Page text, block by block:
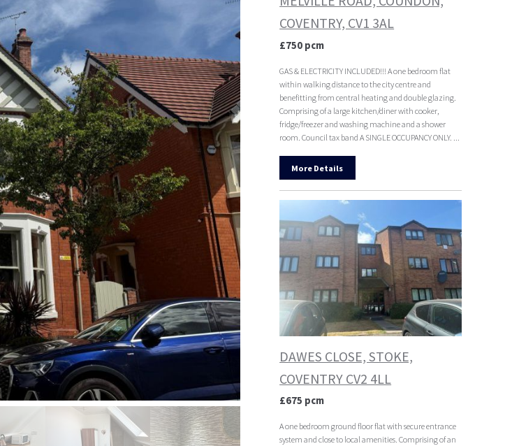
COVENTRY, CV1 3AL
£750 pcm
GAS & ELECTRICITY INCLUDED!!! A one bedroom flat
within walking distance to the city centre and
benefitting from central heating and double glazing.
Comprising of a large kitchen/diner with cooker,
fridge/freezer and washing machine and a shower
room. Council tax band A SINGLE OCCUPANCY ONLY. ...
More Details
DAWES CLOSE, STOKE,
COVENTRY CV2 4LL
£675 pcm
A one bedroom ground floor flat with secure entrance
system and close to local amenities. Comprising of an